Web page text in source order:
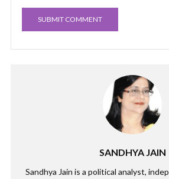
SANDHYA JAIN
Sandhya Jain is a political analyst,